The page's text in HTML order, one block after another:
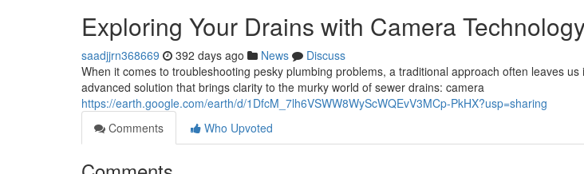
Exploring Your Drains with Camera
saadjjrn368669 392 days ago News
Discuss
When it comes to troubleshooting pesky plumbing problems, a traditional approach often leaves
advanced solution that brings clarity to the murky world of sewer drains: camera
https://earth.google.com/earth/d/1DfcM_7lh6VSWW8WyScWQEvV3MCp-PkHX?usp=sharing
Comments
Who Upvoted